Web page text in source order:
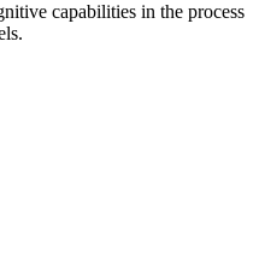
capabilities in the process